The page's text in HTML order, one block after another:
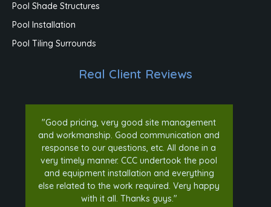
Pool Shade Structures
Pool Installation
Pool Tiling Surrounds
Real Client Reviews
"Good pricing, very good site management
and workmanship. Good communication and
response to our questions, etc. All done in a
very timely manner. CCC undertook the pool
and equipment installation and everything
else related to the work required. Very happy
with it all. Thanks guys."